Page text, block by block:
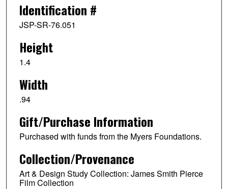
Identification #
JSP-SR-76.051
Height
1.4
Width
.94
Gift/Purchase Information
Purchased with funds from the Myers Foundations.
Collection/Provenance
Art & Design Study Collection: James Smith Pierce
Film Collection